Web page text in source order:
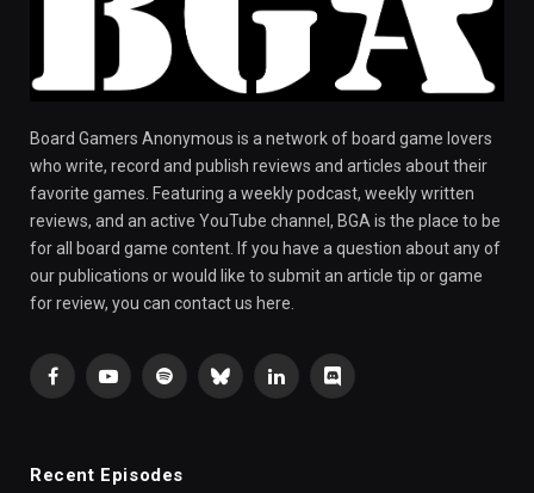
Board Gamers Anonymous is a network of board game lovers
who write, record and publish reviews and articles about their
favorite games. Featuring a weekly podcast, weekly written
reviews, and an active YouTube channel, BGA is the place to be
for all board game content. If you have a question about any of
our publications or would like to submit an article tip or game
for review, you can contact us here.
FacebookYouTubeSpotifyBlueskyLinkedInDiscord
Recent Episodes